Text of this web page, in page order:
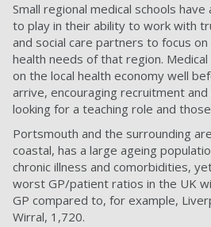
Small regional medical schools
to play in their ability to work with
and social care partners to focus
health needs of that region.
on the local health economy well
arrive, encouraging recruitment
looking for a teaching role and
Portsmouth and the surrounding
coastal, has a large ageing
chronic illness and comorbidities,
worst GP/patient ratios in the UK
GP compared to, for example,
Wirral, 1,720.